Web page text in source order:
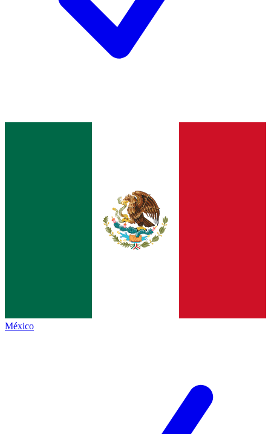
México